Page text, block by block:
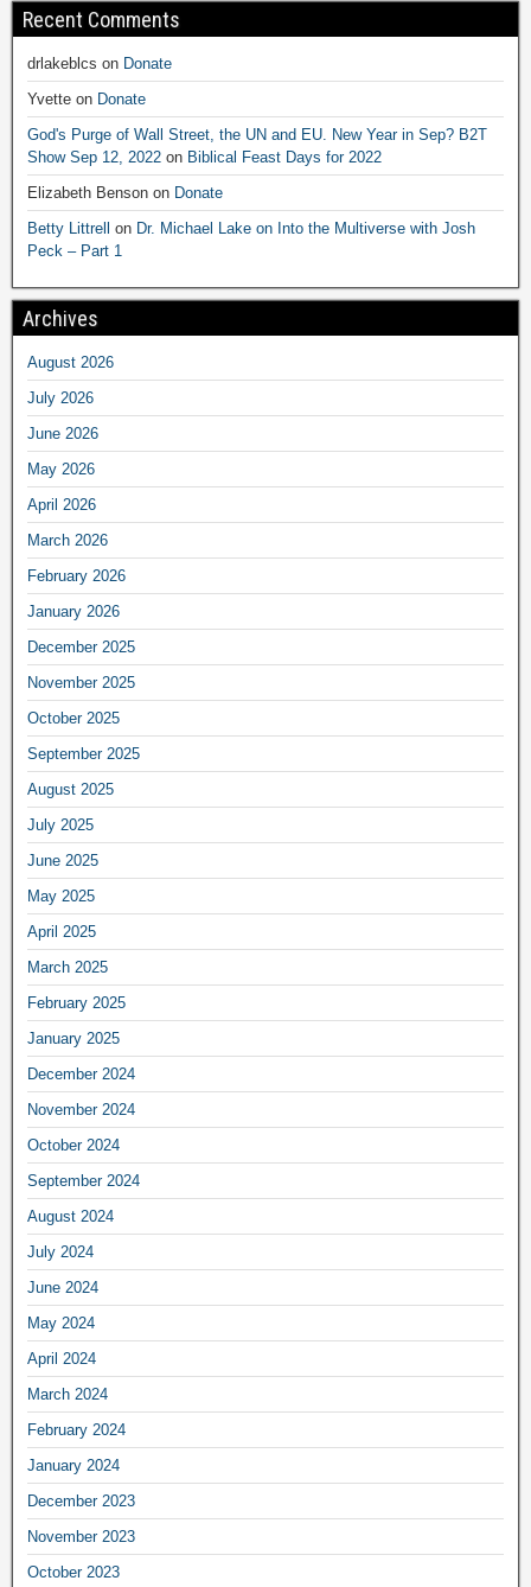
Recent Comments
drlakeblcs on Donate
Yvette on Donate
God's Purge of Wall Street, the UN and EU. New Year in Sep? B2T
Show Sep 12, 2022 on Biblical Feast Days for 2022
Elizabeth Benson on Donate
Betty Littrell on Dr. Michael Lake on Into the Multiverse with Josh
Peck – Part 1
Archives
August 2026
July 2026
June 2026
May 2026
April 2026
March 2026
February 2026
January 2026
December 2025
November 2025
October 2025
September 2025
August 2025
July 2025
June 2025
May 2025
April 2025
March 2025
February 2025
January 2025
December 2024
November 2024
October 2024
September 2024
August 2024
July 2024
June 2024
May 2024
April 2024
March 2024
February 2024
January 2024
December 2023
November 2023
October 2023